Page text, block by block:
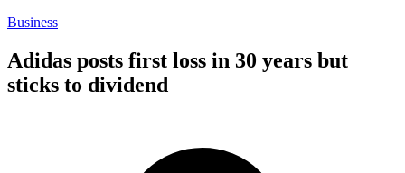
Business
Adidas posts first loss in 30 years but
sticks to dividend